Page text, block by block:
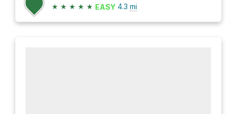
★ ★ ★ ★ ★ EASY 4.3 mi